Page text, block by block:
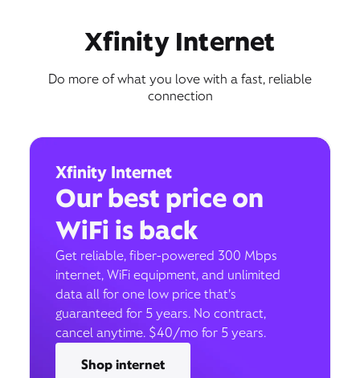
Xfinity Internet
Do more of what you love with a fast, reliable
connection
Xfinity Internet
Our best price on
WiFi is back
Get reliable, fiber-powered 300 Mbps
internet, WiFi equipment, and unlimited
data all for one low price that’s
guaranteed for 5 years. No contract,
cancel anytime. $40/mo for 5 years.
Shop internet